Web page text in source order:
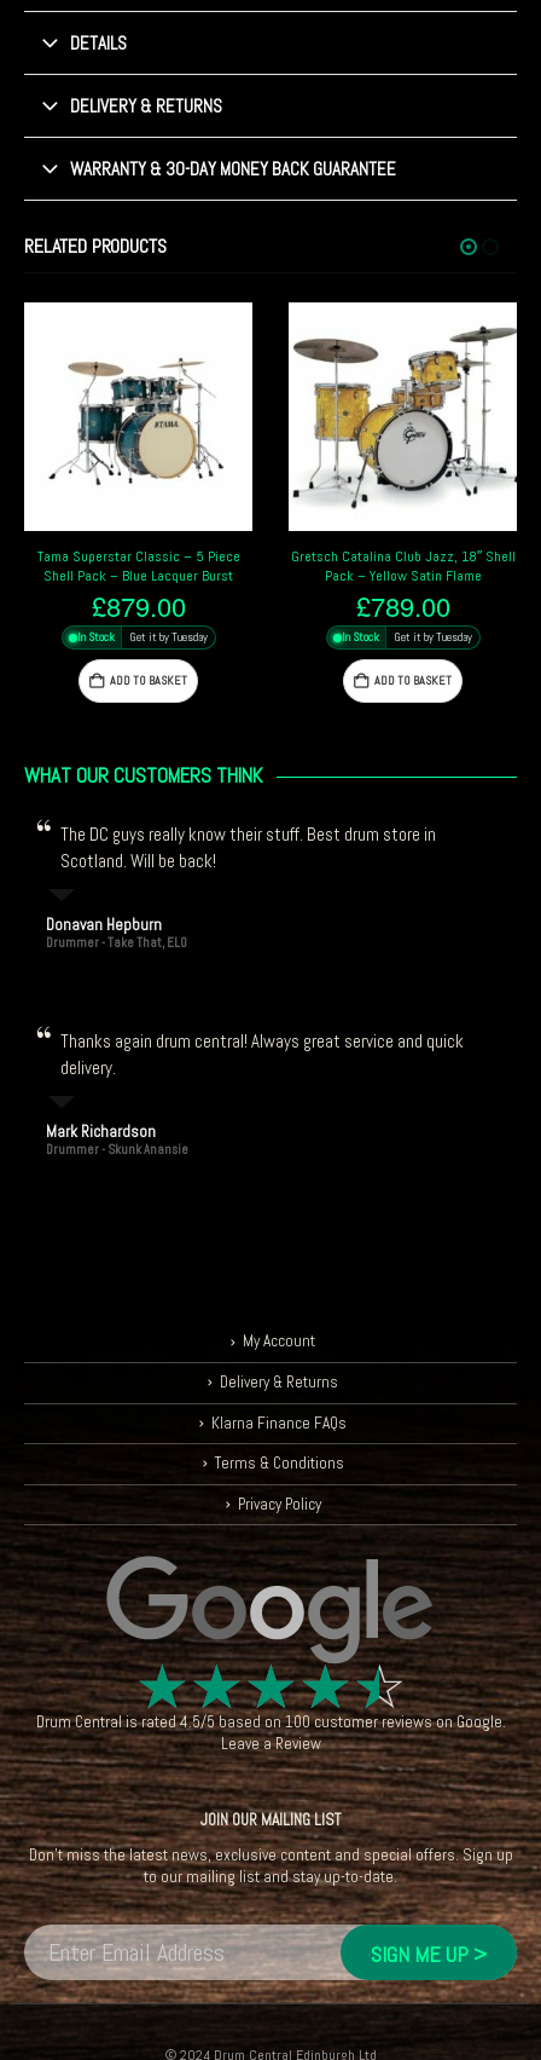
DETAILS
DELIVERY & RETURNS
WARRANTY & 30-DAY MONEY BACK GUARANTEE
RELATED PRODUCTS
Gretsch Catalina Club Jazz, 18″ Shell
Pack – Yellow Satin Flame
£789.00
In Stock Get it by Tuesday
ADD TO BASKET
Pearl Masters Maple Pure 22″ 4 Piece
Shell Pack – Bronze Oyster
£3,889.00
In Stock Get it by Tuesday
ADD TO BASKET
WHAT OUR CUSTOMERS THINK
The DC guys really know their stuff. Best drum store in
Scotland. Will be back!
Donavan Hepburn
Drummer - Take That, ELO
Thanks again drum central! Always great service and quick
delivery.
Mark Richardson
Drummer - Skunk Anansie
My Account
Delivery & Returns
Klarna Finance FAQs
Terms & Conditions
Privacy Policy
☆☆☆☆☆
Drum Centralis rated4.5/5based on100customer reviews onGoogle.
Leave a Review
JOIN OUR MAILING LIST
Don't miss the latest news, exclusive content and special offers. Sign up
to our mailing list and stay up-to-date.
© 2024 Drum Central Edinburgh Ltd